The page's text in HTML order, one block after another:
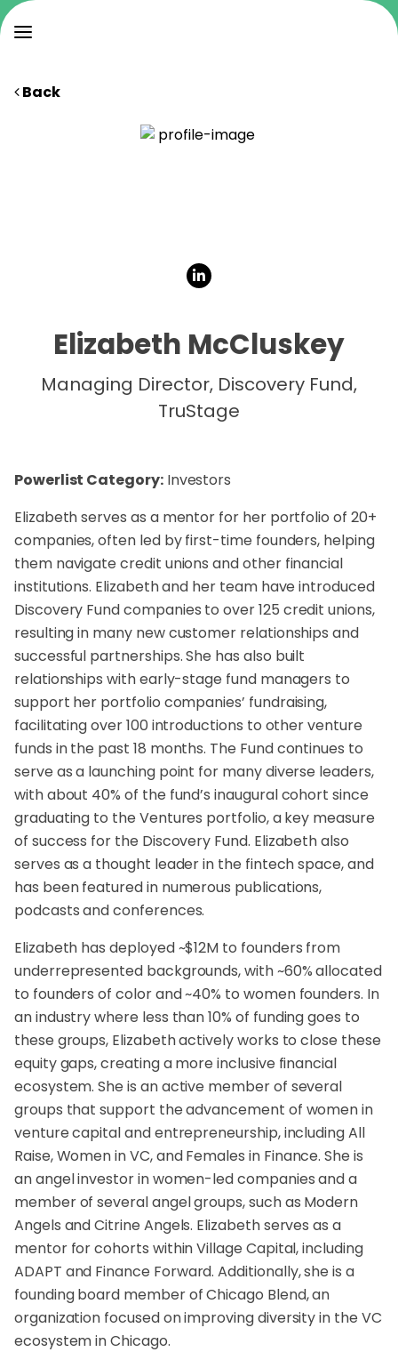
Back
Elizabeth McCluskey
Managing Director, Discovery Fund,
TruStage
Powerlist Category: Investors
Elizabeth serves as a mentor for her portfolio of 20+
companies, often led by first-time founders, helping
them navigate credit unions and other financial
institutions. Elizabeth and her team have introduced
Discovery Fund companies to over 125 credit unions,
resulting in many new customer relationships and
successful partnerships. She has also built
relationships with early-stage fund managers to
support her portfolio companies’ fundraising,
facilitating over 100 introductions to other venture
funds in the past 18 months. The Fund continues to
serve as a launching point for many diverse leaders,
with about 40% of the fund’s inaugural cohort since
graduating to the Ventures portfolio, a key measure
of success for the Discovery Fund. Elizabeth also
serves as a thought leader in the fintech space, and
has been featured in numerous publications,
podcasts and conferences.
Elizabeth has deployed ~$12M to founders from
underrepresented backgrounds, with ~60% allocated
to founders of color and ~40% to women founders. In
an industry where less than 10% of funding goes to
these groups, Elizabeth actively works to close these
equity gaps, creating a more inclusive financial
ecosystem. She is an active member of several
groups that support the advancement of women in
venture capital and entrepreneurship, including All
Raise, Women in VC, and Females in Finance. She is
an angel investor in women-led companies and a
member of several angel groups, such as Modern
Angels and Citrine Angels. Elizabeth serves as a
mentor for cohorts within Village Capital, including
ADAPT and Finance Forward. Additionally, she is a
founding board member of Chicago Blend, an
organization focused on improving diversity in the VC
ecosystem in Chicago.